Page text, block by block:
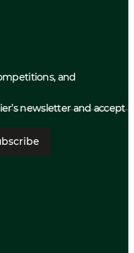
and
newsletter and accept